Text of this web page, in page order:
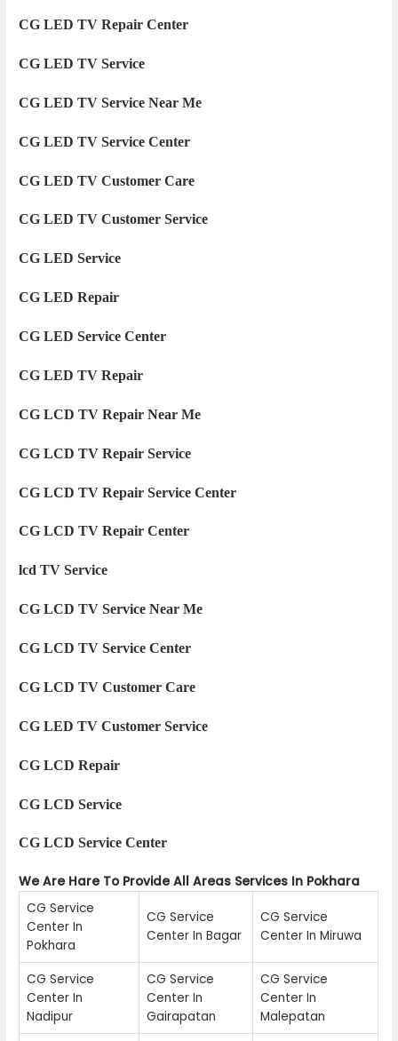
CG LED TV Repair Center
CG LED TV Service
CG LED TV Service Near Me
CG LED TV Service Center
CG LED TV Customer Care
CG LED TV Customer Service
CG LED Service
CG LED Repair
CG LED Service Center
CG LED TV Repair
CG LCD TV Repair Near Me
CG LCD TV Repair Service
CG LCD TV Repair Service Center
CG LCD TV Repair Center
lcd TV Service
CG LCD TV Service Near Me
CG LCD TV Service Center
CG LCD TV Customer Care
CG LED TV Customer Service
CG LCD Repair
CG LCD Service
CG LCD Service Center
We Are Hare To Provide All Areas Services In Pokhara
CG Service
Center In
Pokhara
CG Service
Center In Bagar
CG Service
Center In Miruwa
CG Service
Center In
Nadipur
CG Service
Center In
Gairapatan
CG Service
Center In
Malepatan